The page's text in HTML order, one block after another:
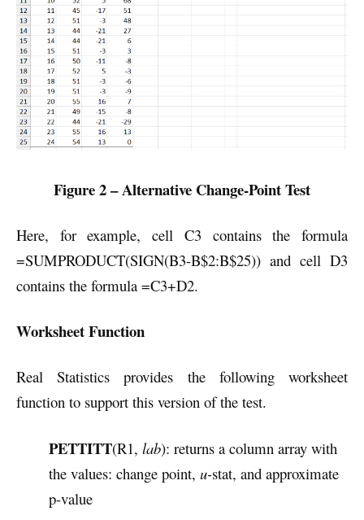
Figure 2 – Alternative Change-Point Test
Here, for example, cell C3 contains the formula
=SUMPRODUCT(SIGN(B3-B$2:B$25)) and cell D3
contains the formula =C3+D2.
Worksheet Function
Real Statistics provides the following worksheet
function to support this version of the test.
PETTITT(R1, lab): returns a column array with
the values: change point, u-stat, and approximate
p-value